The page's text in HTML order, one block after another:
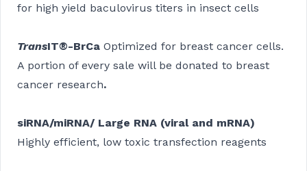
for high yield baculovirus titers in insect cells
TransIT®-BrCa Optimized for breast cancer cells.
A portion of every sale will be donated to breast
cancer research.
siRNA/miRNA/ Large RNA (viral and mRNA)
Highly efficient, low toxic transfection reagents